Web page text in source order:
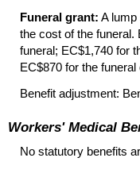
Funeral grant: A
the cost of the funeral.
funeral; EC$1,740 for
EC$870 for the
Benefit adjustment:
Workers' Medical
No statutory benefits